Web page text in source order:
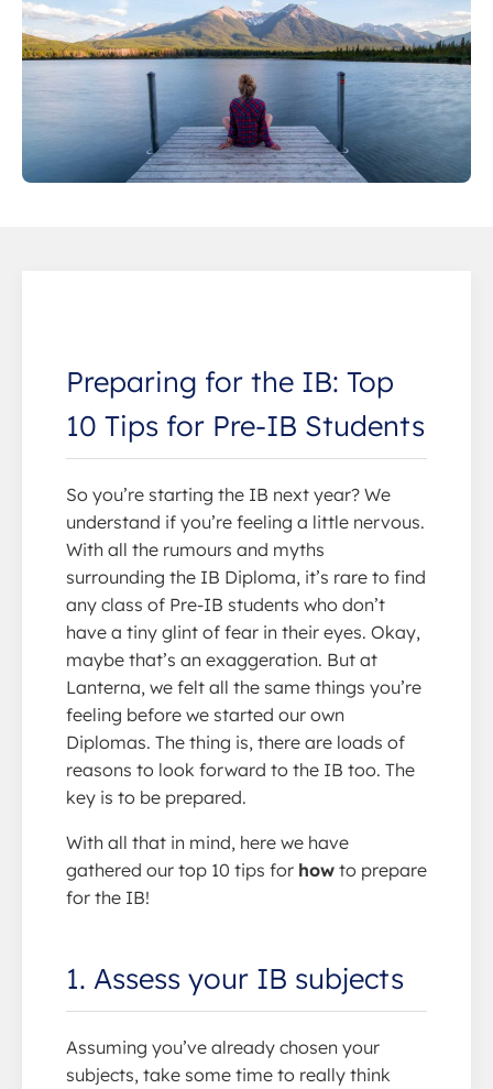
Preparing for the IB: Top
10 Tips for Pre-IB Students
So you’re starting the IB next year? We
understand if you’re feeling a little nervous.
With all the rumours and myths
surrounding the IB Diploma, it’s rare to find
any class of Pre-IB students who don’t
have a tiny glint of fear in their eyes. Okay,
maybe that’s an exaggeration. But at
Lanterna, we felt all the same things you’re
feeling before we started our own
Diplomas. The thing is, there are loads of
reasons to look forward to the IB too. The
key is to be prepared.
With all that in mind, here we have
gathered our top 10 tips for how to prepare
for the IB!
1. Assess your IB subjects
Assuming you’ve already chosen your
subjects, take some time to really think